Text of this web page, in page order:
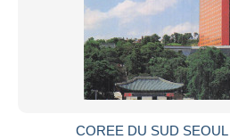
COREE DU SUD